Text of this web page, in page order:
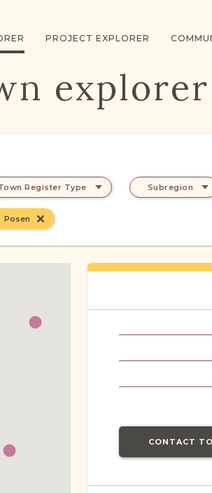
PROJECT EXPLORER
explorer
Register Type Subregion
Posen
CONTACT